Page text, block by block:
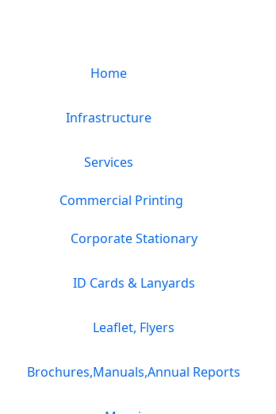
Home
Infrastructure
Services
Commercial Printing
Corporate Stationary
ID Cards & Lanyards
Leaflet, Flyers
Brochures,Manuals,Annual Reports